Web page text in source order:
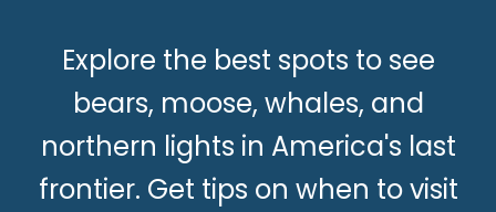
Explore the best spots to see
bears, moose, whales, and
northern lights in America's last
frontier. Get tips on when to visit